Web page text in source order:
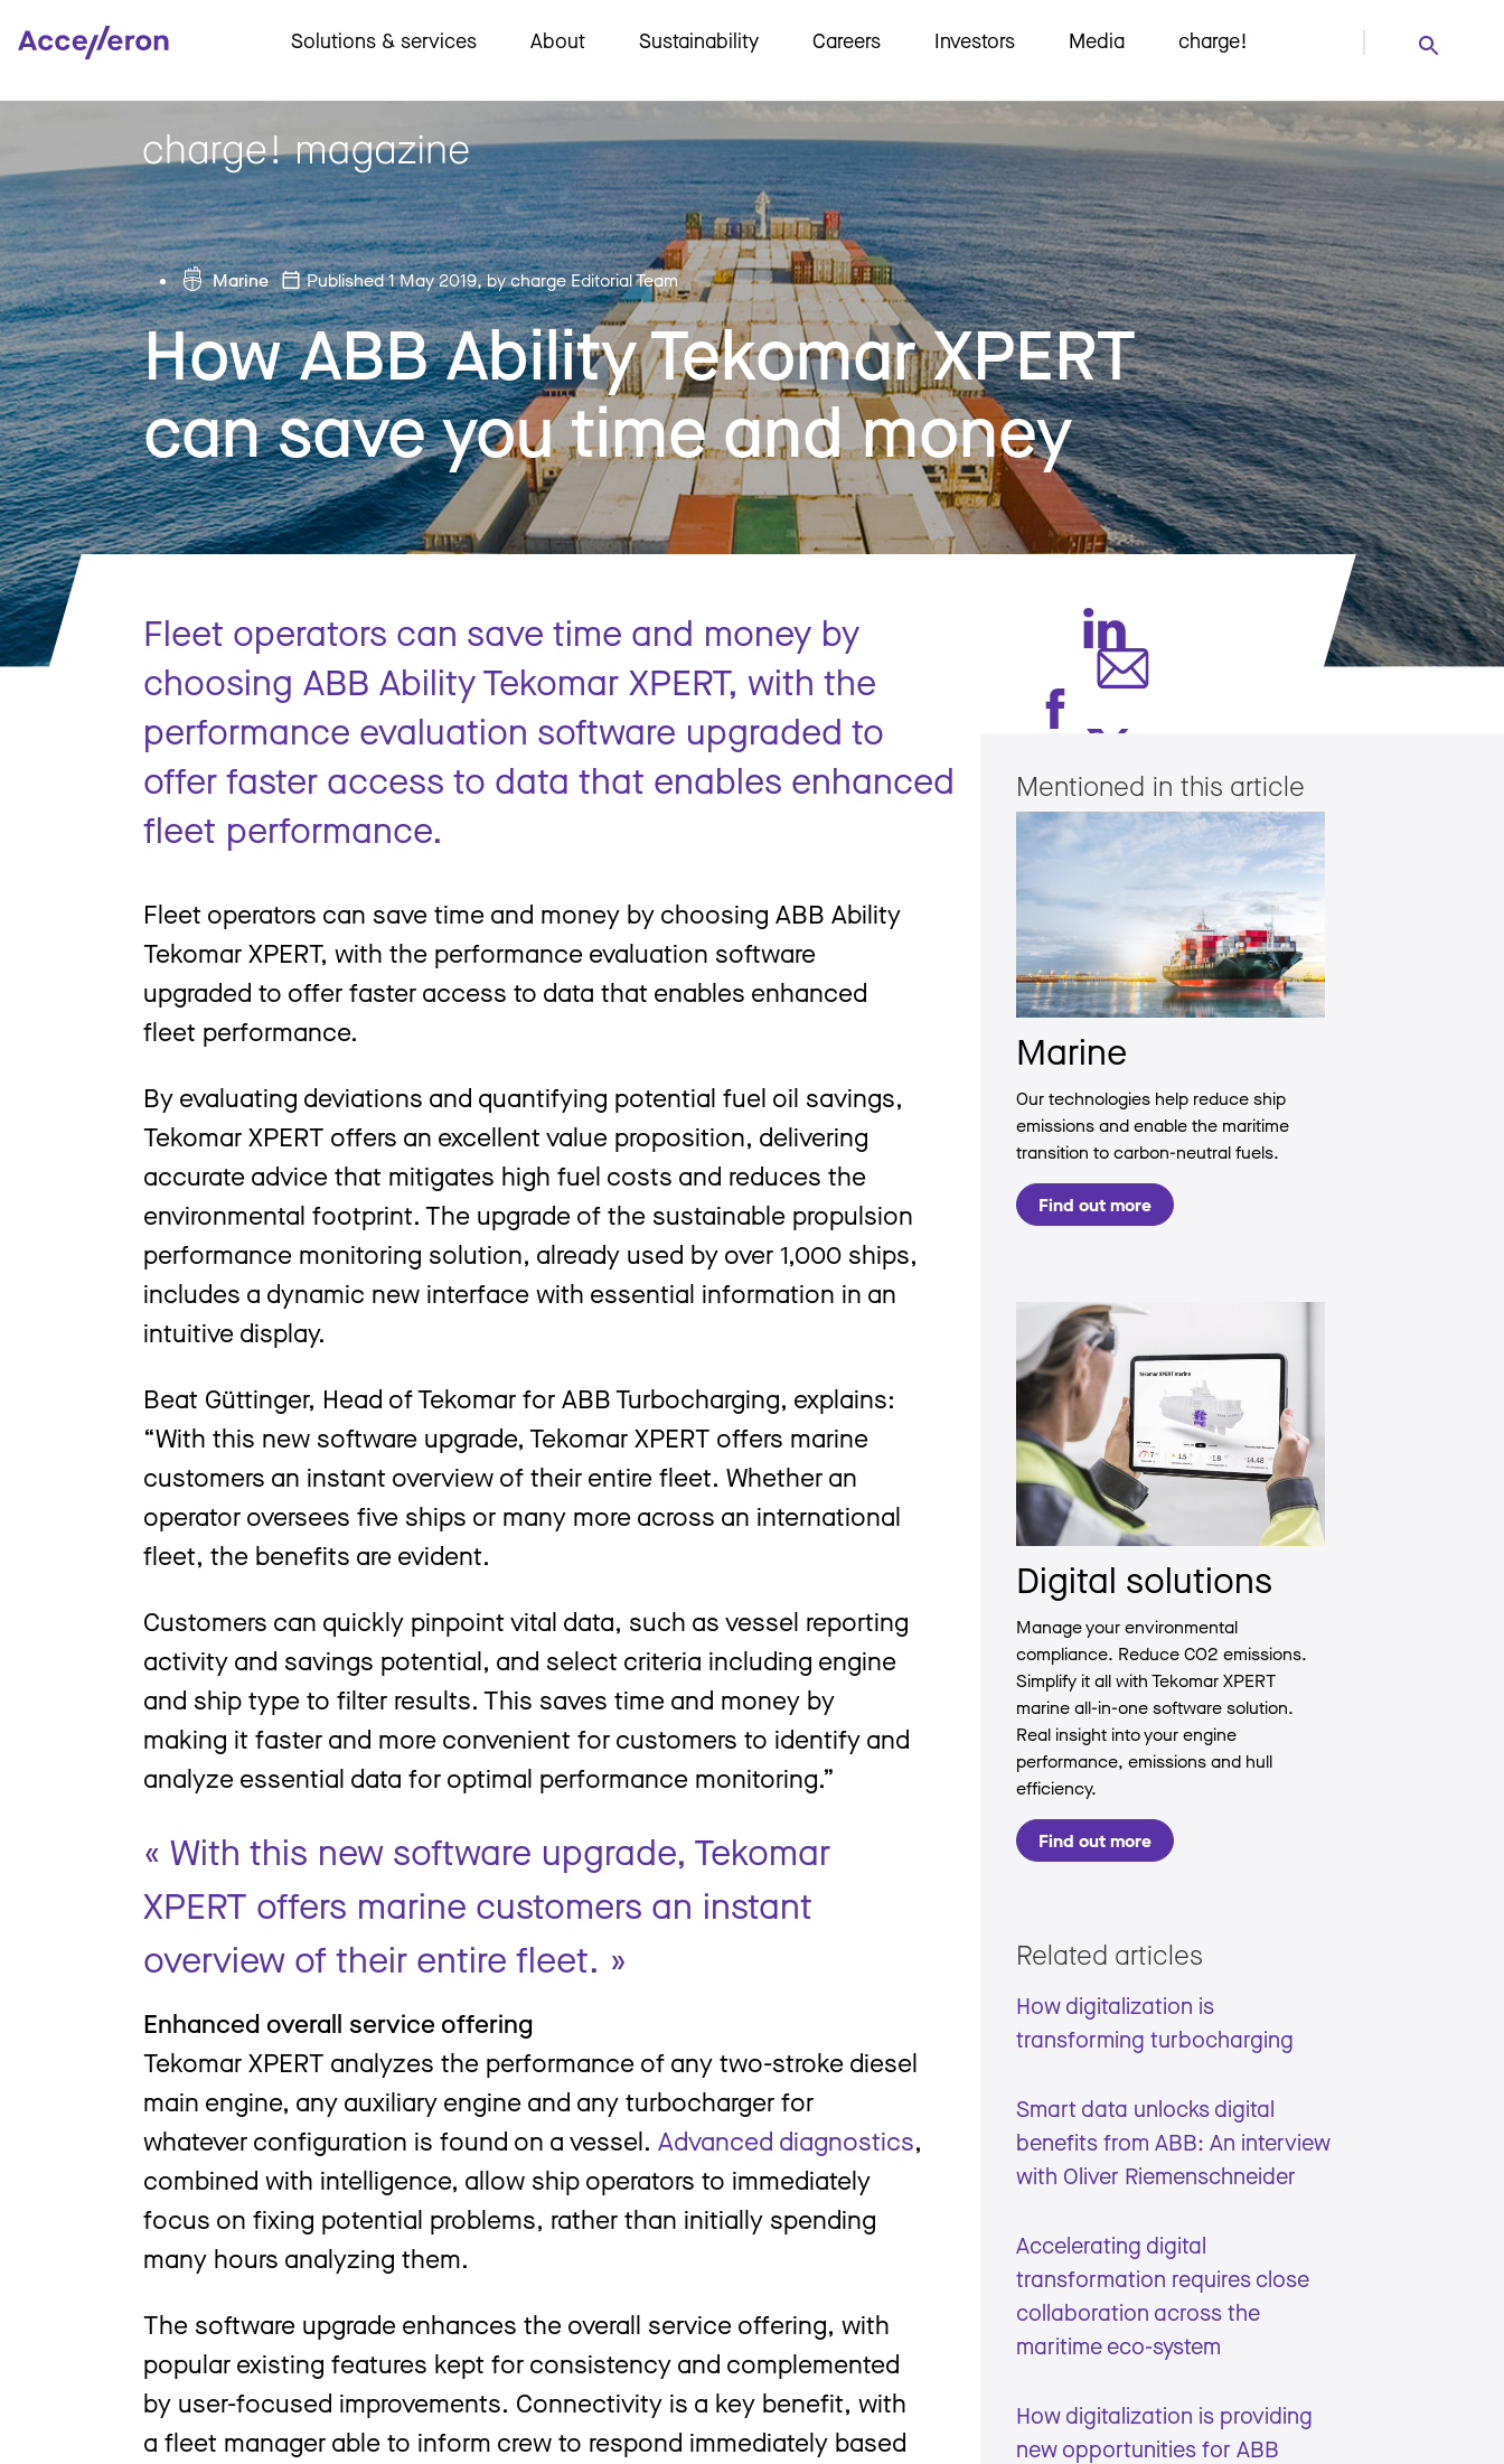
Solutions & services About Sustainability Careers Investors Media charge!
Marine Published 1 May 2019, by charge Editorial Team
How ABB Ability Tekomar XPERT
can save you time and money
Fleet operators can save time and money by
choosing ABB Ability Tekomar XPERT, with the
performance evaluation software upgraded to
offer faster access to data that enables enhanced
fleet performance.
Fleet operators can save time and money by choosing ABB Ability
Tekomar XPERT, with the performance evaluation software
upgraded to offer faster access to data that enables enhanced
fleet performance.
By evaluating deviations and quantifying potential fuel oil savings,
Tekomar XPERT offers an excellent value proposition, delivering
accurate advice that mitigates high fuel costs and reduces the
environmental footprint. The upgrade of the sustainable propulsion
performance monitoring solution, already used by over 1,000 ships,
includes a dynamic new interface with essential information in an
intuitive display.
Beat Güttinger, Head of Tekomar for ABB Turbocharging, explains:
“With this new software upgrade, Tekomar XPERT offers marine
customers an instant overview of their entire fleet. Whether an
operator oversees five ships or many more across an international
fleet, the benefits are evident.
Customers can quickly pinpoint vital data, such as vessel reporting
activity and savings potential, and select criteria including engine
and ship type to filter results. This saves time and money by
making it faster and more convenient for customers to identify and
analyze essential data for optimal performance monitoring.”
« With this new software upgrade, Tekomar
XPERT offers marine customers an instant
overview of their entire fleet. »
Enhanced overall service offering
Tekomar XPERT analyzes the performance of any two-stroke diesel
main engine, any auxiliary engine and any turbocharger for
whatever configuration is found on a vessel. Advanced diagnostics,
combined with intelligence, allow ship operators to immediately
focus on fixing potential problems, rather than initially spending
many hours analyzing them.
The software upgrade enhances the overall service offering, with
popular existing features kept for consistency and complemented
by user-focused improvements. Connectivity is a key benefit, with
a fleet manager able to inform crew to respond immediately based
Mentioned in this article
Marine
Our technologies help reduce ship
emissions and enable the maritime
transition to carbon-neutral fuels.
Find out more
Digital solutions
Manage your environmental
compliance. Reduce CO2 emissions.
Simplify it all with Tekomar XPERT
marine all-in-one software solution.
Real insight into your engine
performance, emissions and hull
efficiency.
Find out more
Related articles
How digitalization is
transforming turbocharging
Smart data unlocks digital
benefits from ABB: An interview
with Oliver Riemenschneider
Accelerating digital
transformation requires close
collaboration across the
maritime eco-system
How digitalization is providing
new opportunities for ABB